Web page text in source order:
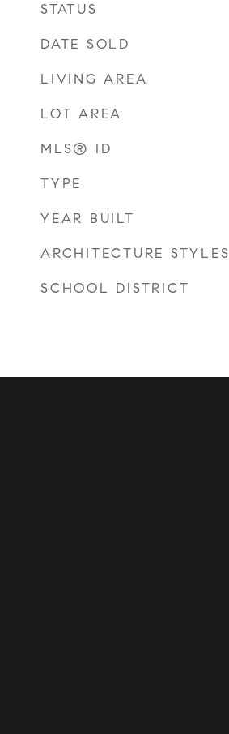
STATUS
DATE SOLD
LIVING AREA
LOT AREA
MLS® ID
TYPE
YEAR BUILT
ARCHITECTURE STYLES
SCHOOL DISTRICT